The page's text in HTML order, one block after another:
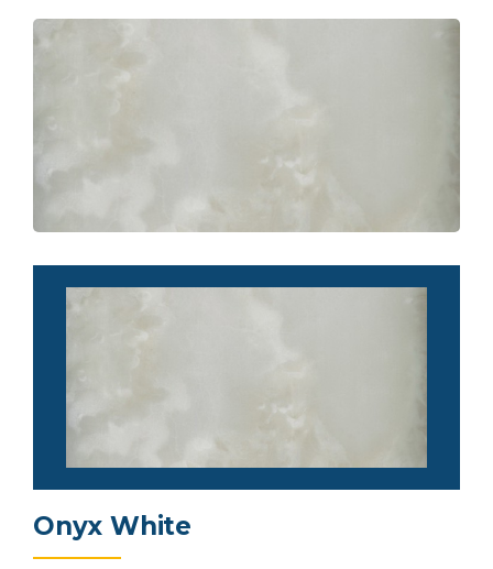
Onyx White